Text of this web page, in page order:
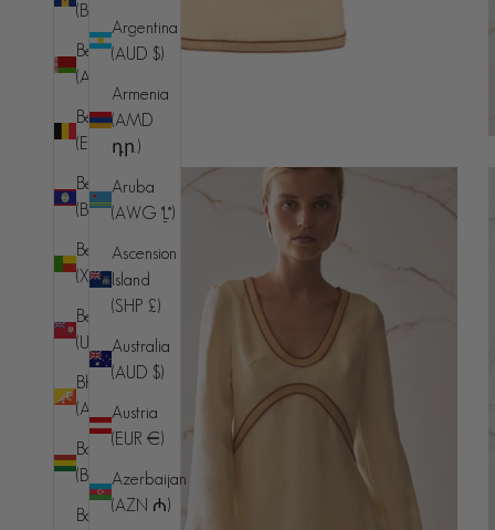
(BBD $)
Belarus
(AUD $)
Belgium
(EUR €)
Belize
(BZD $)
Benin
(XOF Fr)
Bermuda
(USD $)
Bhutan
(AUD $)
Bolivia
(BOB Bs.)
Bosnia &
Argentina
(AUD $)
Armenia
(AMD
դր.)
Aruba
(AWG ƒ)
Ascension
Island
(SHP £)
Australia
(AUD $)
Austria
(EUR €)
Azerbaijan
(AZN ₼)